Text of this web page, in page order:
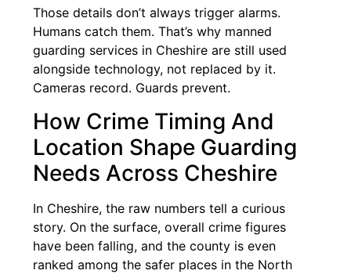
Those details don’t always trigger alarms.
Humans catch them. That’s why manned
guarding services in Cheshire are still used
alongside technology, not replaced by it.
Cameras record. Guards prevent.
How Crime Timing And
Location Shape Guarding
Needs Across Cheshire
In Cheshire, the raw numbers tell a curious
story. On the surface, overall crime figures
have been falling, and the county is even
ranked among the safer places in the North